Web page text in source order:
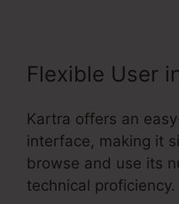
Flexible User
Kartra offers an
interface, making it
browse and use its
technical proficiency.